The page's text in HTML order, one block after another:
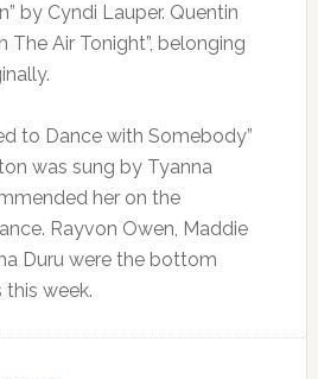
by Cyndi Lauper. Quentin
The Air Tonight”, belonging
to Dance with Somebody”
was sung by Tyanna
her on the
Rayvon Owen, Maddie
Duru were the bottom
week.